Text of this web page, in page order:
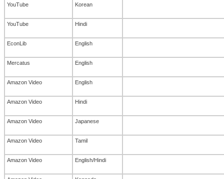
YouTube Korean
YouTube Hindi
EconLib English
Mercatus English
Amazon Video English
Amazon Video Hindi
Amazon Video Japanese
Amazon Video Tamil
Amazon Video English/Hindi